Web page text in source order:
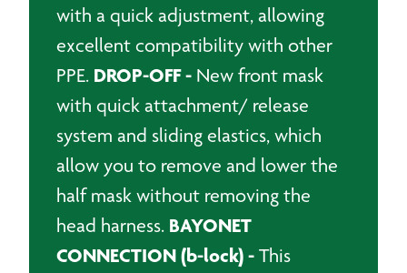
with a quick adjustment, allowing
excellent compatibility with other
PPE. DROP-OFF - New front mask
with quick attachment/ release
system and sliding elastics, which
allow you to remove and lower the
half mask without removing the
head harness. BAYONET
CONNECTION (b-lock) - This